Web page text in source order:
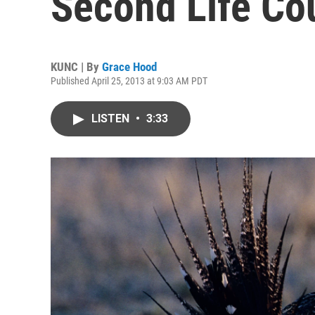
KUNC | By Grace Hood
Published April 25, 2013 at 9:03 AM PDT
LISTEN • 3:33